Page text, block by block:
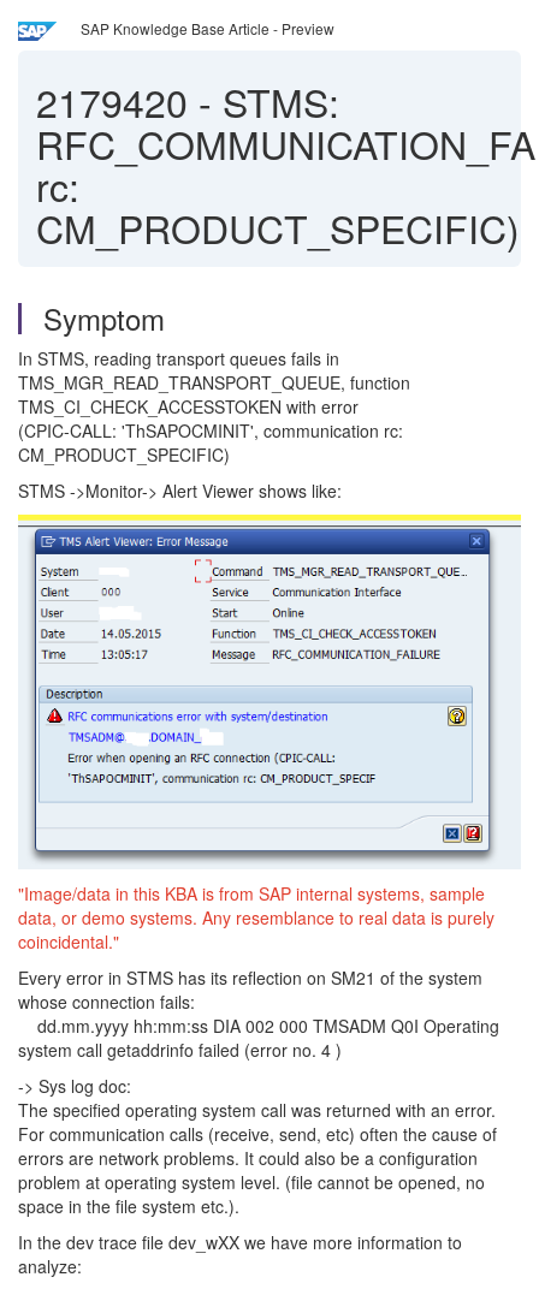
SAP Knowledge Base Article - Preview
2179420 - STMS:
rc:
CM_PRODUCT_SPECIFIC)
Symptom
In STMS, reading transport queues fails in
TMS_MGR_READ_TRANSPORT_QUEUE, function
TMS_CI_CHECK_ACCESSTOKEN with error
(CPIC-CALL: 'ThSAPOCMINIT', communication rc:
CM_PRODUCT_SPECIFIC)
STMS ->Monitor-> Alert Viewer shows like:
"Image/data in this KBA is from SAP internal systems, sample
data, or demo systems. Any resemblance to real data is purely
coincidental."
Every error in STMS has its reflection on SM21 of the system
whose connection fails:
dd.mm.yyyy hh:mm:ss DIA 002 000 TMSADM Q0I Operating
system call getaddrinfo failed (error no. 4 )
-> Sys log doc:
The specified operating system call was returned with an error.
For communication calls (receive, send, etc) often the cause of
errors are network problems. It could also be a configuration
problem at operating system level. (file cannot be opened, no
space in the file system etc.).
In the dev trace file dev_wXX we have more information to
analyze: